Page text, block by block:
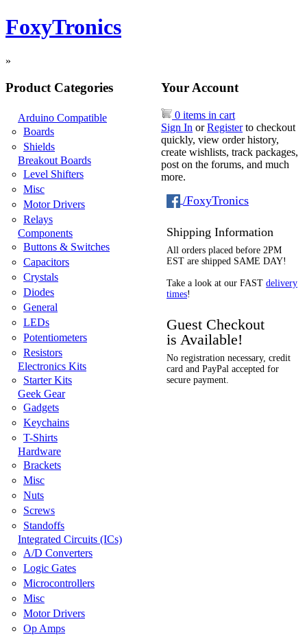
FoxyTronics
»
Product Categories
Arduino Compatible
Boards
Shields
Breakout Boards
Level Shifters
Misc
Motor Drivers
Relays
Components
Buttons & Switches
Capacitors
Crystals
Diodes
General
LEDs
Potentiometers
Resistors
Electronics Kits
Starter Kits
Geek Gear
Gadgets
Keychains
T-Shirts
Hardware
Brackets
Misc
Nuts
Screws
Standoffs
Integrated Circuits (ICs)
A/D Converters
Logic Gates
Microcontrollers
Misc
Motor Drivers
Op Amps
Your Account
0 items in cart
Sign In orRegisterto checkout
quickly, view order history,
create wishlists, track packages,
post on the forums, and much
more.
/FoxyTronics
Shipping Information
All orders placed before 2PM
EST are shipped SAME DAY!
Take a look at our FAST delivery
times!
Guest Checkout
is Available!
No registration necessary, credit
card and PayPal accepted for
secure payment.